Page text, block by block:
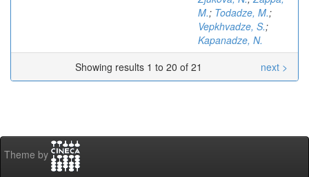
M.; Todadze, M.;
Vepkhvadze, S.;
Kapanadze, N.
Showing results 1 to 20 of 21
next >
Theme by